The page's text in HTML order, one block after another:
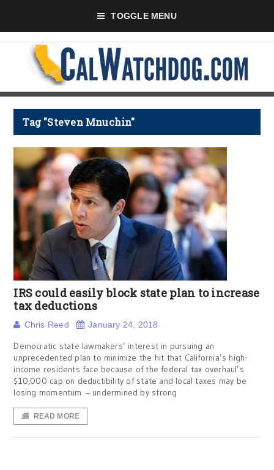
TOGGLE MENU
Tag "Steven Mnuchin"
IRS could easily block state plan to increase
tax deductions
Chris Reed January 24, 2018
Democratic state lawmakers’ interest in pursuing an
unprecedented plan to minimize the hit that California’s high-
income residents face because of the federal tax overhaul’s
$10,000 cap on deductibility of state and local taxes may be
losing momentum – undermined by strong
READ MORE